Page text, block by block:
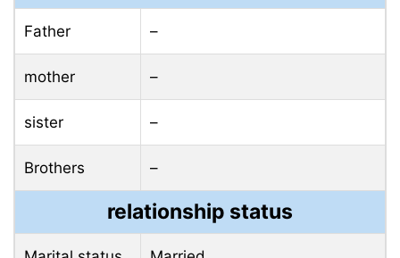
Father –
mother –
sister –
Brothers –
relationship status